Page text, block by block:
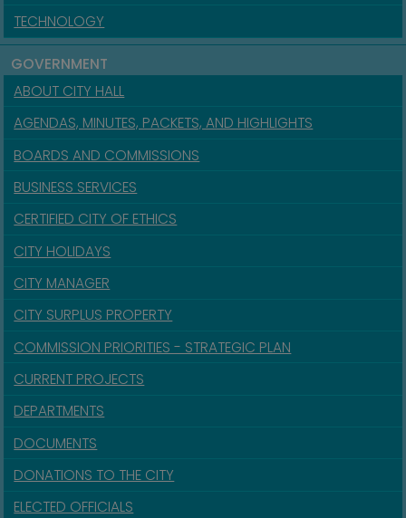
TECHNOLOGY
GOVERNMENT
ABOUT CITY HALL
AGENDAS, MINUTES, PACKETS, AND HIGHLIGHTS
BOARDS AND COMMISSIONS
BUSINESS SERVICES
CERTIFIED CITY OF ETHICS
CITY HOLIDAYS
CITY MANAGER
CITY SURPLUS PROPERTY
COMMISSION PRIORITIES - STRATEGIC PLAN
CURRENT PROJECTS
DEPARTMENTS
DOCUMENTS
DONATIONS TO THE CITY
ELECTED OFFICIALS